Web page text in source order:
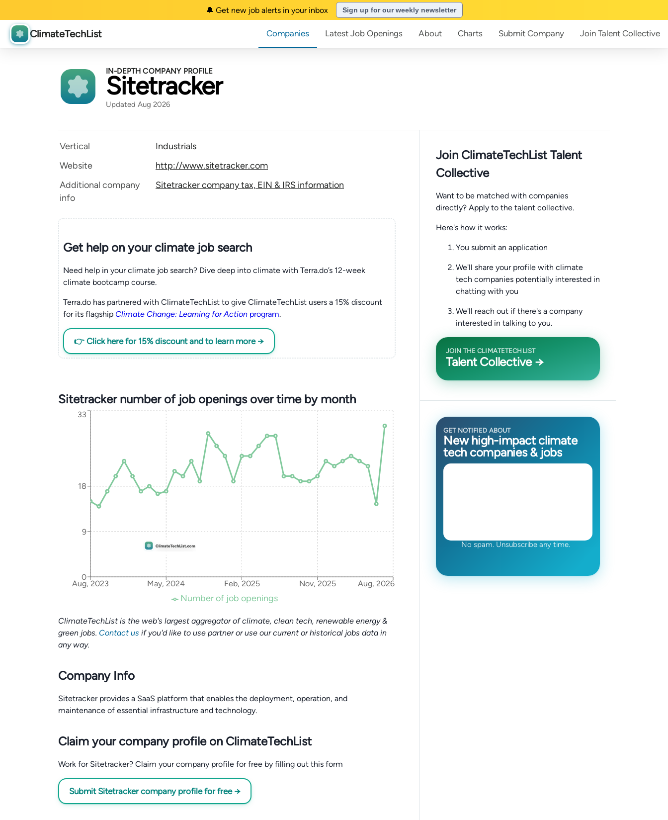
🔔 Get new job alerts in your inbox Sign up for our weekly newsletter
ClimateTechList Companies Latest Job Openings About Charts Submit Company Join Talent Collective
IN-DEPTH COMPANY PROFILE
Sitetracker
Updated Aug 2026
Vertical
Industrials
Website
http://www.sitetracker.com
Additional company
info
Sitetracker company tax, EIN & IRS information
Get help on yourclimatejob search
Need help in your climate job search? Dive deep into climate with Terra.do’s 12-week
climate bootcamp course.
Terra.do has partnered with ClimateTechList to give ClimateTechList users a 15% discount
for its flagship Climate Change: Learning for Actionprogram.
👉 Click here for 15% discount and to learn more →
Sitetracker number of job openings over time by month
Aug, 2023 May, 2024 Feb, 2025 Nov, 2025 Aug, 2026
0
9
18
33
Number of job openings
ClimateTechList is the web's largest aggregator of climate, clean tech, renewable energy &
green jobs. Contact us if you'd like to use partner or use our current or historical jobs data in
any way.
Company Info
Sitetracker provides a SaaS platform that enables the deployment, operation, and
maintenance of essential infrastructure and technology.
Claim your company profile on ClimateTechList
Work for Sitetracker? Claim your company profile for free by filling out this form
Submit Sitetracker company profile for free →
Join ClimateTechList Talent
Collective
Want to be matched with companies
directly? Apply to the talent collective.
Here's how it works:
You submit an application
We'll share your profile with climate
tech companies potentially interested in
chatting with you
We'll reach out if there's a company
interested in talking to you.
JOIN THE CLIMATETECHLIST
Talent Collective →
GET NOTIFIED ABOUT
New high-impact climate
tech companies & jobs
No spam. Unsubscribe any time.